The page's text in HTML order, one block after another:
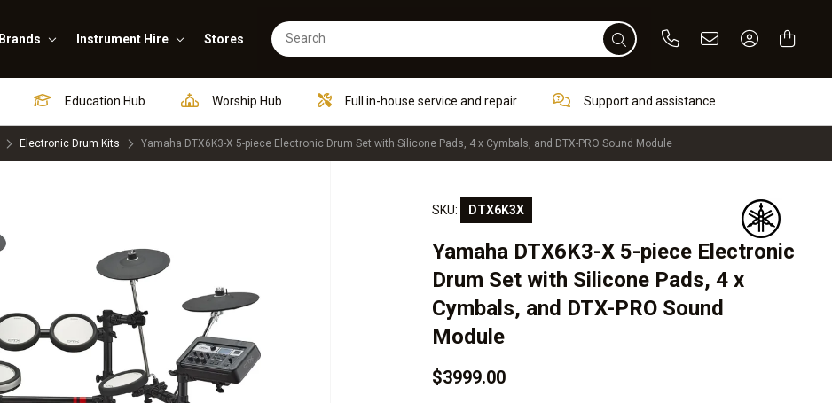
Brands Instrument Hire Stores PhoneEmail Sign In /
Education Hub Worship Hub Full in-house service and repair Support and assistance
Electronic Drum Kits Yamaha DTX6K3-X 5-piece Electronic Drum Set with Silicone Pads, 4 x Cymbals, and DTX-PRO Sound Module
SKU: DTX6K3X
Yamaha DTX6K3-X 5-piece Electronic
Drum Set with Silicone Pads, 4 x
Cymbals, and DTX-PRO Sound
Module
$3999.00